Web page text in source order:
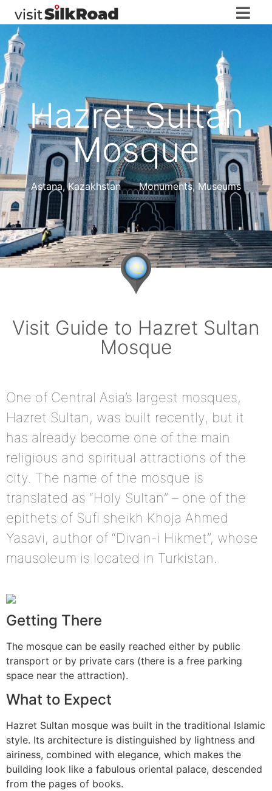
Hazret Sultan
Mosque
Astana,Kazakhstan Monuments, Museums
Visit Guide to Hazret Sultan
Mosque
One of Central Asia’s largest mosques,
Hazret Sultan, was built recently, but it
has already become one of the main
religious and spiritual attractions of the
city. The name of the mosque is
translated as “Holy Sultan” – one of the
epithets of Sufi sheikh Khoja Ahmed
Yasavi, author of “Divan-i Hikmet”, whose
mausoleum is located in Turkistan.
Getting There
The mosque can be easily reached either by public
transport or by private cars (there is a free parking
space near the attraction).
What to Expect
Hazret Sultan mosque was built in the traditional Islamic
style. Its architecture is distinguished by lightness and
airiness, combined with elegance, which makes the
building look like a fabulous oriental palace, descended
from the pages of books.